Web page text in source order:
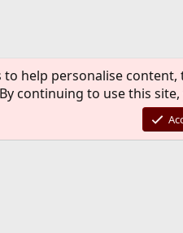
to help personalise
By continuing to use this